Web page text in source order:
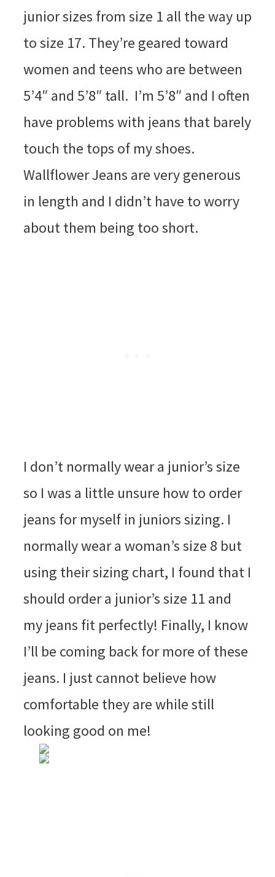
junior sizes from size 1 all the way up
to size 17. They’re geared toward
women and teens who are between
5’4″ and 5’8″ tall. I’m 5’8″ and I often
have problems with jeans that barely
touch the tops of my shoes.
Wallflower Jeans are very generous
in length and I didn’t have to worry
about them being too short.
I don’t normally wear a junior’s size
so I was a little unsure how to order
jeans for myself in juniors sizing. I
normally wear a woman’s size 8 but
using their sizing chart, I found that I
should order a junior’s size 11 and
my jeans fit perfectly! Finally, I know
I’ll be coming back for more of these
jeans. I just cannot believe how
comfortable they are while still
looking good on me!